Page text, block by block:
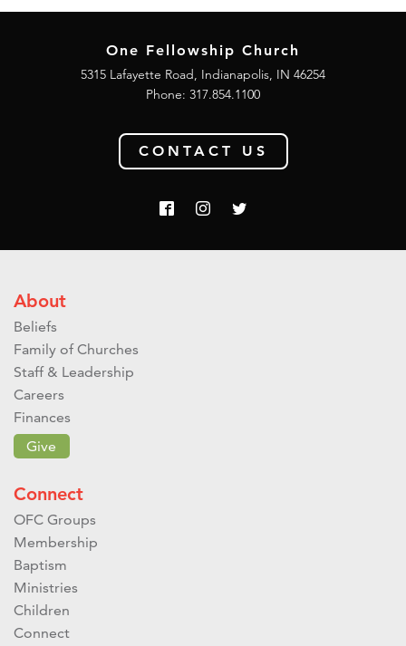
One Fellowship Church
5315 Lafayette Road, Indianapolis, IN 46254
Phone: 317.854.1100
CONTACT US
About
Beliefs
Family of Churches
Staff & Leadership
Careers
Finances
Give
Connect
OFC Groups
Membership
Baptism
Ministries
Children
Connect